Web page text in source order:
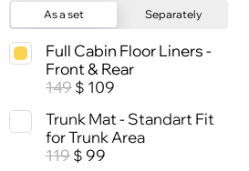
As a set Separately
Full Cabin Floor Liners -
Front & Rear
149 $ 109
Trunk Mat - Standart Fit
for Trunk Area
119 $ 99